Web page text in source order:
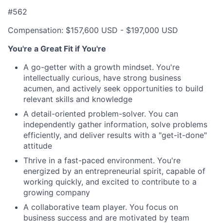
#562
Compensation: $157,600 USD - $197,000 USD
You're a Great Fit if You're
A go-getter with a growth mindset. You're
intellectually curious, have strong business
acumen, and actively seek opportunities to build
relevant skills and knowledge
A detail-oriented problem-solver. You can
independently gather information, solve problems
efficiently, and deliver results with a "get-it-done"
attitude
Thrive in a fast-paced environment. You're
energized by an entrepreneurial spirit, capable of
working quickly, and excited to contribute to a
growing company
A collaborative team player. You focus on
business success and are motivated by team